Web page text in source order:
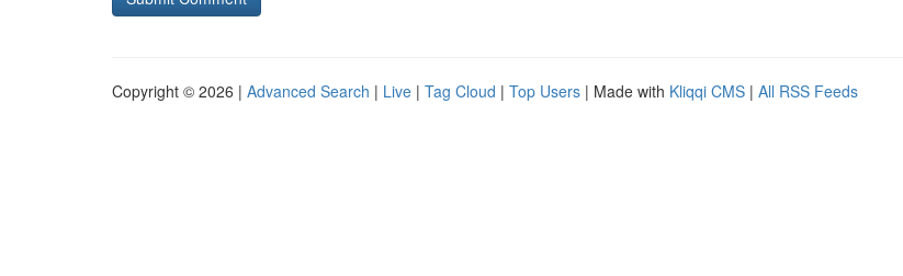
Copyright © 2026 | Advanced Search | Live | Tag Cloud | Top Users | Made with Kliqqi CMS | All RSS Feeds